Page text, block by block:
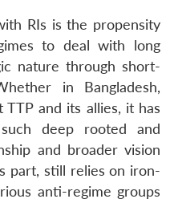
RIs is the propensity
to deal with long
nature through short-
in Bangladesh,
TTP and its allies, it has
deep rooted and
and broader vision
part, still relies on iron-
anti-regime groups